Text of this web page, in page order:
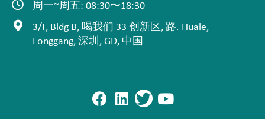
周一~周五: 08:30〜18:30
3/F, Bldg B, 喝我们 33 创新区, 路. Huale,
Longgang, 深圳, GD, 中国